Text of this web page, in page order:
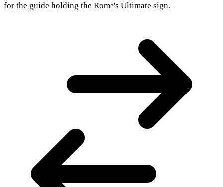
for the guide holding the Rome's Ultimate sign.